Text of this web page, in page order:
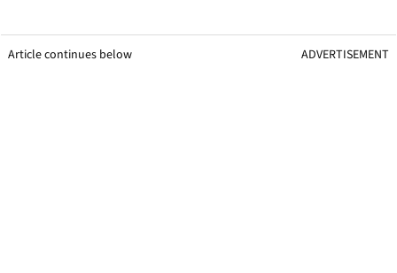
Article continues below ADVERTISEMENT